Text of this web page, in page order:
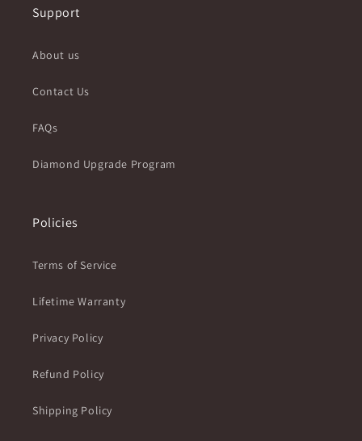
Support
About us
Contact Us
FAQs
Diamond Upgrade Program
Policies
Terms of Service
Lifetime Warranty
Privacy Policy
Refund Policy
Shipping Policy